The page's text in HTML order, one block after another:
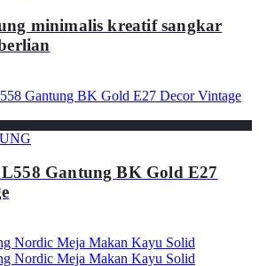
minimalis kreatif sangkar
Gantung BK Gold E27